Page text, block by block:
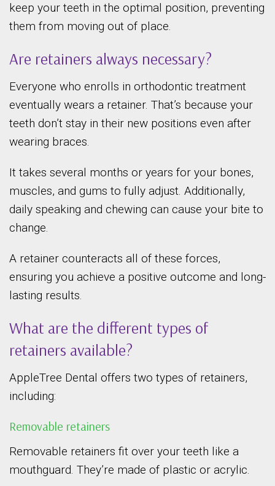
keep your teeth in the optimal position, preventing
them from moving out of place.
Are retainers always necessary?
Everyone who enrolls in orthodontic treatment
eventually wears a retainer. That’s because your
teeth don’t stay in their new positions even after
wearing braces.
It takes several months or years for your bones,
muscles, and gums to fully adjust. Additionally,
daily speaking and chewing can cause your bite to
change.
A retainer counteracts all of these forces,
ensuring you achieve a positive outcome and long-
lasting results.
What are the different types of
retainers available?
AppleTree Dental offers two types of retainers,
including:
Removable retainers
Removable retainers fit over your teeth like a
mouthguard. They’re made of plastic or acrylic.